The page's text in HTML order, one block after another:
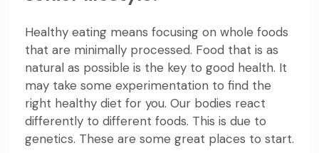
Healthy eating means focusing on whole foods
that are minimally processed. Food that is as
natural as possible is the key to good health. It
may take some experimentation to find the
right healthy diet for you. Our bodies react
differently to different foods. This is due to
genetics. These are some great places to start.